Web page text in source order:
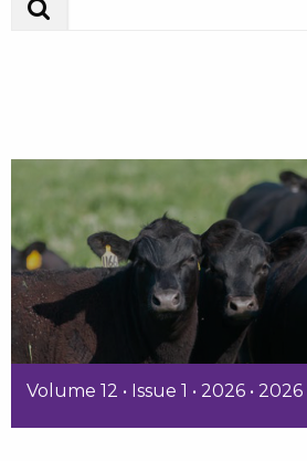
Volume 12 • Issue 1 • 2026 •